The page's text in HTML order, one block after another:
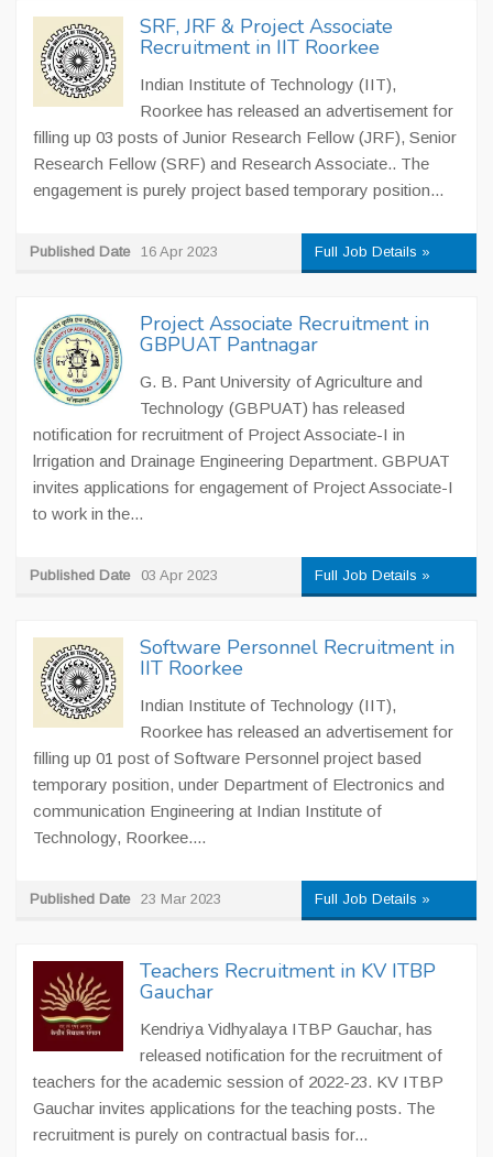
SRF, JRF & Project Associate
Recruitment in IIT Roorkee
Indian Institute of Technology (IIT),
Roorkee has released an advertisement for
filling up 03 posts of Junior Research Fellow (JRF), Senior
Research Fellow (SRF) and Research Associate.. The
engagement is purely project based temporary position...
Published Date 16 Apr 2023 Full Job Details »
Project Associate Recruitment in
GBPUAT Pantnagar
G. B. Pant University of Agriculture and
Technology (GBPUAT) has released
notification for recruitment of Project Associate-I in
lrrigation and Drainage Engineering Department. GBPUAT
invites applications for engagement of Project Associate-I
to work in the...
Published Date 03 Apr 2023 Full Job Details »
Software Personnel Recruitment in
IIT Roorkee
Indian Institute of Technology (IIT),
Roorkee has released an advertisement for
filling up 01 post of Software Personnel project based
temporary position, under Department of Electronics and
communication Engineering at Indian Institute of
Technology, Roorkee....
Published Date 23 Mar 2023 Full Job Details »
Teachers Recruitment in KV ITBP
Gauchar
Kendriya Vidhyalaya ITBP Gauchar, has
released notification for the recruitment of
teachers for the academic session of 2022-23. KV ITBP
Gauchar invites applications for the teaching posts. The
recruitment is purely on contractual basis for...